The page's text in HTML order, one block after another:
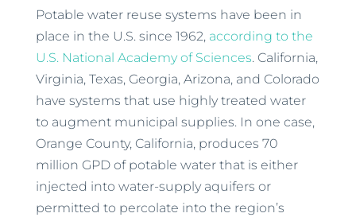
Potable water reuse systems have been in
place in the U.S. since 1962, according to the
U.S. National Academy of Sciences. California,
Virginia, Texas, Georgia, Arizona, and Colorado
have systems that use highly treated water
to augment municipal supplies. In one case,
Orange County, California, produces 70
million GPD of potable water that is either
injected into water-supply aquifers or
permitted to percolate into the region’s